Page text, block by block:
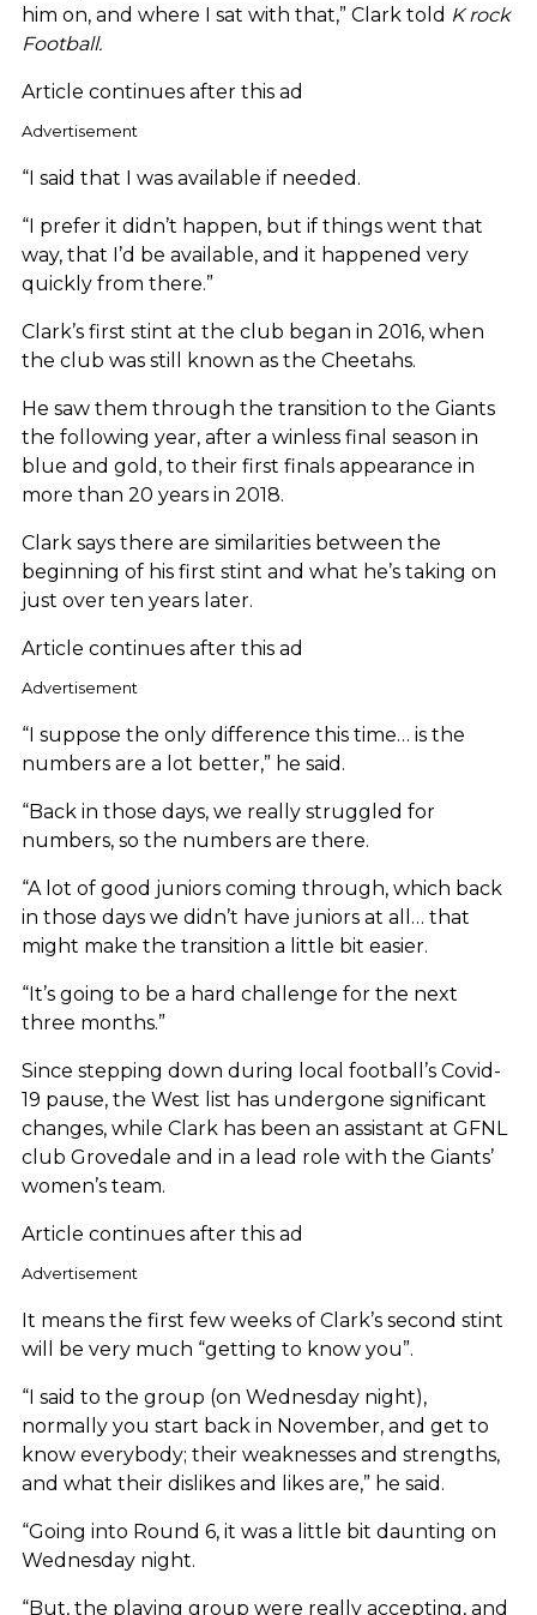
him on, and where I sat with that,” Clark told K rock
Football.
Article continues after this ad
Advertisement
“I said that I was available if needed.
“I prefer it didn’t happen, but if things went that
way, that I’d be available, and it happened very
quickly from there.”
Clark’s first stint at the club began in 2016, when
the club was still known as the Cheetahs.
He saw them through the transition to the Giants
the following year, after a winless final season in
blue and gold, to their first finals appearance in
more than 20 years in 2018.
Clark says there are similarities between the
beginning of his first stint and what he’s taking on
just over ten years later.
Article continues after this ad
Advertisement
“I suppose the only difference this time… is the
numbers are a lot better,” he said.
“Back in those days, we really struggled for
numbers, so the numbers are there.
“A lot of good juniors coming through, which back
in those days we didn’t have juniors at all… that
might make the transition a little bit easier.
“It’s going to be a hard challenge for the next
three months.”
Since stepping down during local football’s Covid-
19 pause, the West list has undergone significant
changes, while Clark has been an assistant at GFNL
club Grovedale and in a lead role with the Giants’
women’s team.
Article continues after this ad
Advertisement
It means the first few weeks of Clark’s second stint
will be very much “getting to know you”.
“I said to the group (on Wednesday night),
normally you start back in November, and get to
know everybody; their weaknesses and strengths,
and what their dislikes and likes are,” he said.
“Going into Round 6, it was a little bit daunting on
Wednesday night.
“But, the playing group were really accepting, and